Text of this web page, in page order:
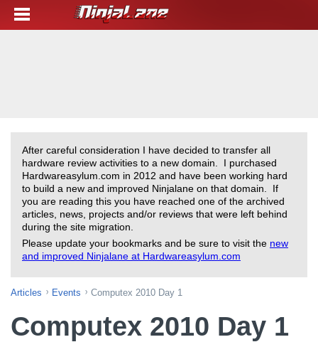
After careful consideration I have decided to transfer all
hardware review activities to a new domain. I purchased
Hardwareasylum.com in 2012 and have been working hard
to build a new and improved Ninjalane on that domain. If
you are reading this you have reached one of the archived
articles, news, projects and/or reviews that were left behind
during the site migration.
Please update your bookmarks and be sure to visit the new
and improved Ninjalane at Hardwareasylum.com
Articles Events Computex 2010 Day 1
Computex 2010 Day 1